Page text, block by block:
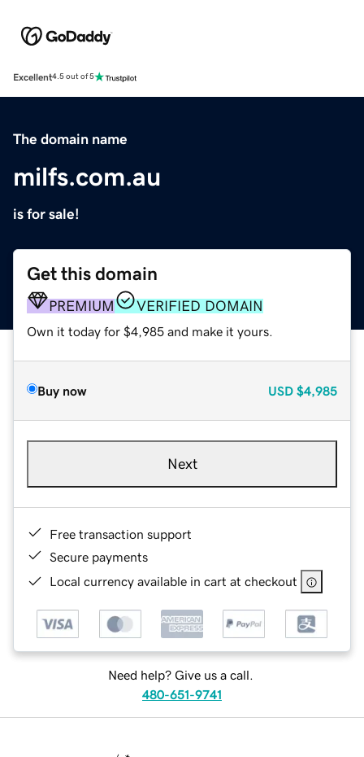
Excellent4.5 out of 5
The domain name
milfs.com.au
is for sale!
Get this domain
PREMIUM VERIFIED DOMAIN
Own it today for $4,985 and make it yours.
Buy now USD $4,985
Next
Free transaction support
Secure payments
Local currency available in cart at checkout
Need help? Give us a call.
480-651-9741